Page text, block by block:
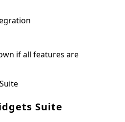
if all features are
Suite